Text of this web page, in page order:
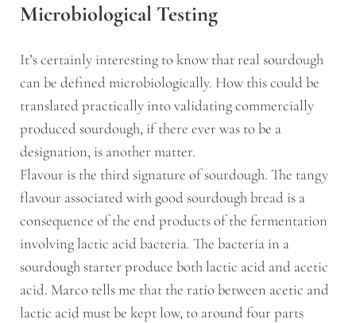
Microbiological Testing
It’s certainly interesting to know that real sourdough
can be defined microbiologically. How this could be
translated practically into validating commercially
produced sourdough, if there ever was to be a
designation, is another matter.
Flavour is the third signature of sourdough. The tangy
flavour associated with good sourdough bread is a
consequence of the end products of the fermentation
involving lactic acid bacteria. The bacteria in a
sourdough starter produce both lactic acid and acetic
acid. Marco tells me that the ratio between acetic and
lactic acid must be kept low, to around four parts